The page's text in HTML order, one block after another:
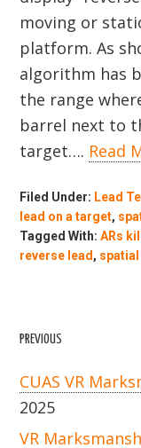
moving or
platform. As
algorithm has
the range
barrel next to
target…. Read
Filed Under: Lead
lead on a target,
Tagged With:ARs
reverse lead, spatial
PREVIOUS
CUAS VR
2025
VR